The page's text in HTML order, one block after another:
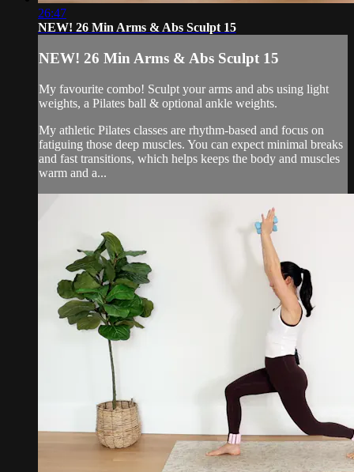
26:47
NEW! 26 Min Arms & Abs Sculpt 15
NEW! 26 Min Arms & Abs Sculpt 15
My favourite combo! Sculpt your arms and abs using light
weights, a Pilates ball & optional ankle weights.
My athletic Pilates classes are rhythm-based and focus on
fatiguing those deep muscles. You can expect minimal breaks
and fast transitions, which helps keeps the body and muscles
warm and a...